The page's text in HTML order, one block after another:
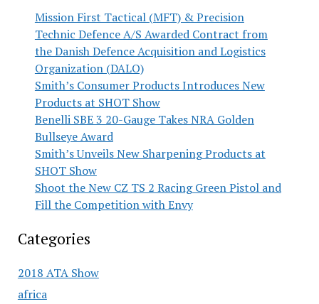
Mission First Tactical (MFT) & Precision
Technic Defence A/S Awarded Contract from
the Danish Defence Acquisition and Logistics
Organization (DALO)
Smith’s Consumer Products Introduces New
Products at SHOT Show
Benelli SBE 3 20-Gauge Takes NRA Golden
Bullseye Award
Smith’s Unveils New Sharpening Products at
SHOT Show
Shoot the New CZ TS 2 Racing Green Pistol and
Fill the Competition with Envy
Categories
2018 ATA Show
africa